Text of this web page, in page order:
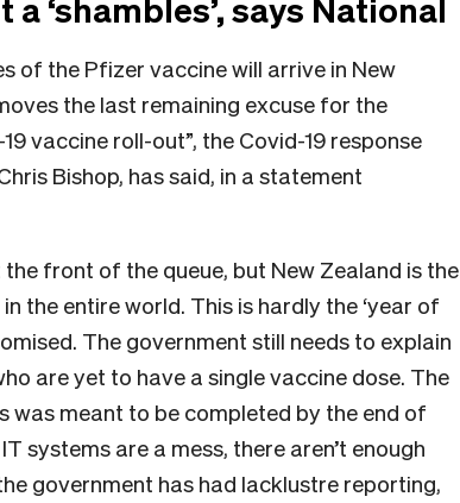
‘shambles’, says National
of the Pfizer vaccine will arrive in New
the last remaining excuse for the
vaccine roll-out”, the Covid-19 response
Bishop, has said, in a statement
front of the queue, but New Zealand is the
the entire world. This is hardly the ‘year of
The government still needs to explain
are yet to have a single vaccine dose. The
was meant to be completed by the end of
systems are a mess, there aren’t enough
government has had lacklustre reporting,